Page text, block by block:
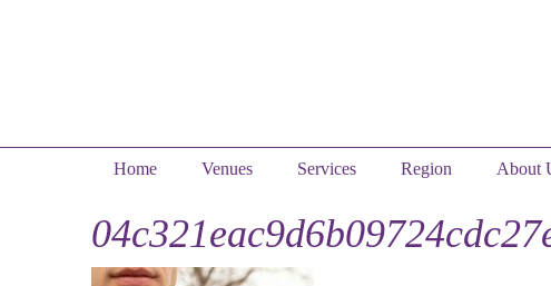
Home Venues Services Region About